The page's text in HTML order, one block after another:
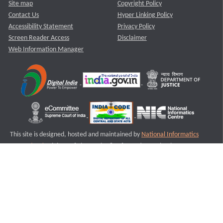
Site map
Contact Us
Accessibility Statement
Screen Reader Access
Web Information Manager
Copyright Policy
Hyper Linking Policy
Privacy Policy
Disclaimer
This site is designed, hosted and maintained by National Informatics